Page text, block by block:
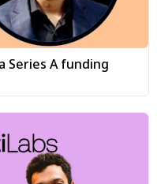
Series A funding